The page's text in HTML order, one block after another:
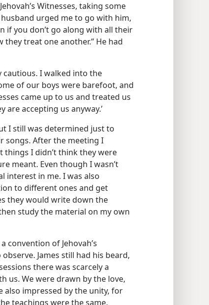
Witnesses, taking some
urged me to go with him,
if you don’t go along with all their
treat one another.” He had
cautious. I walked into the
of our boys were barefoot, and
came up to us and treated us
are accepting us anyway.’
I still was determined just to
songs. After the meeting I
I didn’t think they were
meant. Even though I wasn’t
interest in me. I was also
to different ones and get
they would write down the
study the material on my own
convention of Jehovah’s
James still had his beard,
there was scarcely a
us. We were drawn by the love,
also impressed by the unity, for
teachings were the same.